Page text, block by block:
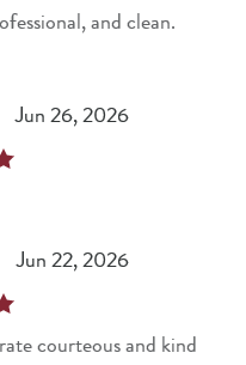
and clean.
Jun 26, 2026
Jun 22, 2026
courteous and kind